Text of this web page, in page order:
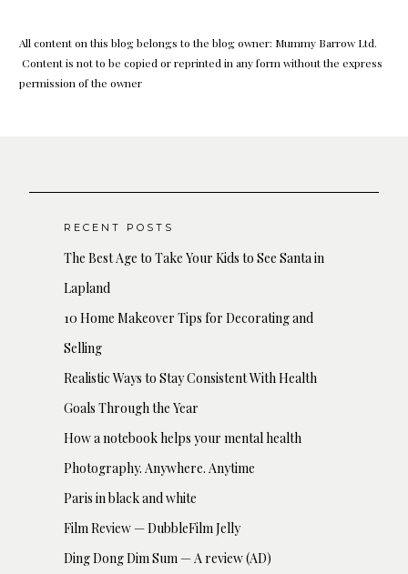
All content on this blog belongs to the blog owner: Mummy Barrow Ltd.
Content is not to be copied or reprinted in any form without the express
permission of the owner
RECENT POSTS
The Best Age to Take Your Kids to See Santa in
Lapland
10 Home Makeover Tips for Decorating and
Selling
Realistic Ways to Stay Consistent With Health
Goals Through the Year
How a notebook helps your mental health
Photography. Anywhere. Anytime
Paris in black and white
Film Review — DubbleFilm Jelly
Ding Dong Dim Sum — A review (AD)